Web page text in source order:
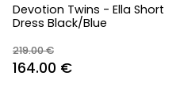
Devotion Twins - Ella Short
Dress Black/Blue
219.00€
Original
164.00 €Current